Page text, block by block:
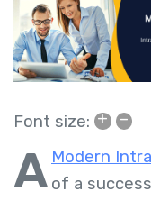
Font size: + –
A Modern
of a